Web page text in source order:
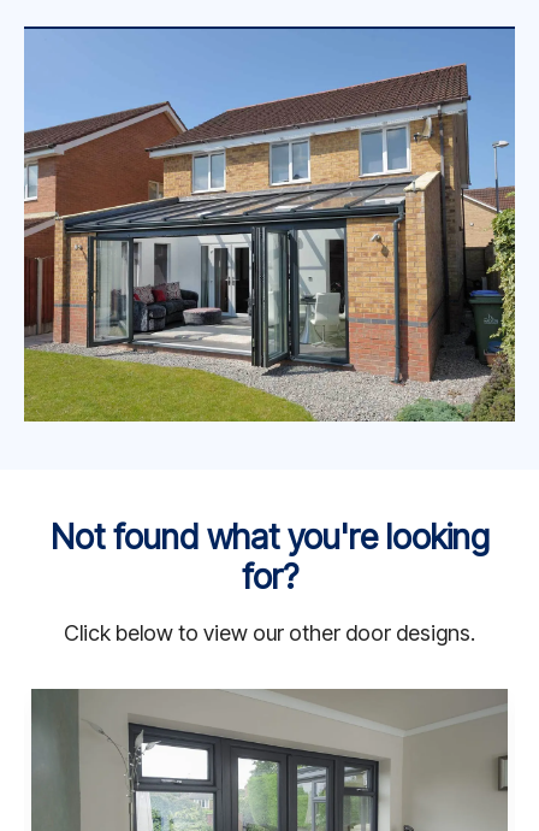
Not found what you're looking
for?
Click below to view our other door designs.